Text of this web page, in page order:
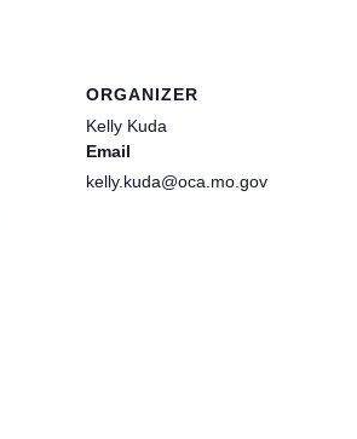
ORGANIZER
Kelly Kuda
Email
kelly.kuda@oca.mo.gov